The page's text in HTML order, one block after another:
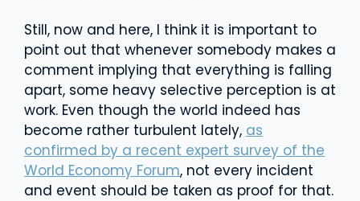
Still, now and here, I think it is important to
point out that whenever somebody makes a
comment implying that everything is falling
apart, some heavy selective perception is at
work. Even though the world indeed has
become rather turbulent lately, as
confirmed by a recent expert survey of the
World Economy Forum, not every incident
and event should be taken as proof for that.